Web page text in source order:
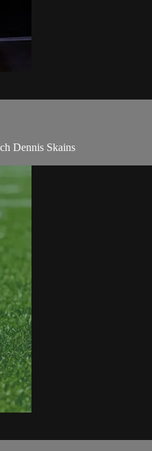
Dennis Skains